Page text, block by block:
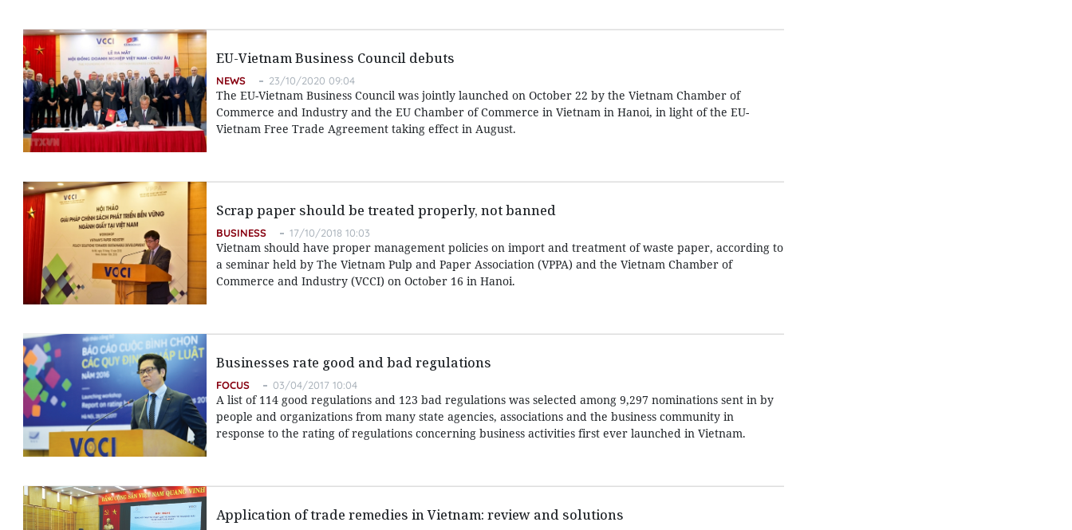
EU-Vietnam Business Council debuts
NEWS 23/10/2020 09:04
The EU-Vietnam Business Council was jointly launched on October 22 by the Vietnam Chamber of
Commerce and Industry and the EU Chamber of Commerce in Vietnam in Hanoi, in light of the EU-
Vietnam Free Trade Agreement taking effect in August.
Scrap paper should be treated properly, not banned
BUSINESS 17/10/2018 10:03
Vietnam should have proper management policies on import and treatment of waste paper, according to
a seminar held by The Vietnam Pulp and Paper Association (VPPA) and the Vietnam Chamber of
Commerce and Industry (VCCI) on October 16 in Hanoi.
Businesses rate good and bad regulations
FOCUS 03/04/2017 10:04
A list of 114 good regulations and 123 bad regulations was selected among 9,297 nominations sent in by
people and organizations from many state agencies, associations and the business community in
response to the rating of regulations concerning business activities first ever launched in Vietnam.
Application of trade remedies in Vietnam: review and solutions